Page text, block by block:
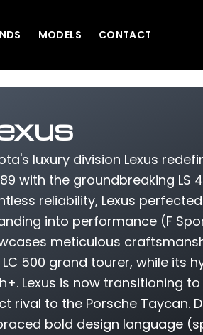
MODELS CONTACT
luxury division Lexus
with the groundbreaking
reliability, Lexus
into performance (F
meticulous
500 grand tourer, while its
Lexus is now transitioning
rival to the Porsche Taycan.
bold design language